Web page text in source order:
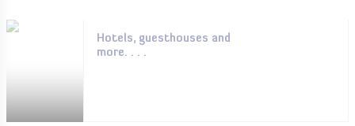
Hotels, guesthouses and
more. . . .